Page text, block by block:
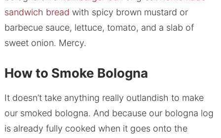
sandwich bread with spicy brown mustard or
barbecue sauce, lettuce, tomato, and a slab of
sweet onion. Mercy.
How to Smoke Bologna
It doesn’t take anything really outlandish to make
our smoked bologna. And because our bologna log
is already fully cooked when it goes onto the